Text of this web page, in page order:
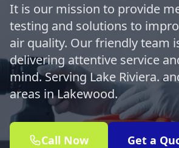
It is our mission to provide
testing and solutions to
air quality. Our friendly team
delivering attentive service
mind. Serving Lake Riviera.
areas in Lakewood.
Call Now Get a